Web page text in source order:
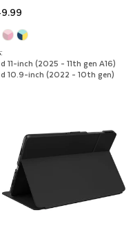
11-inch (2025 - 11th gen A16)
10.9-inch (2022 - 10th gen)